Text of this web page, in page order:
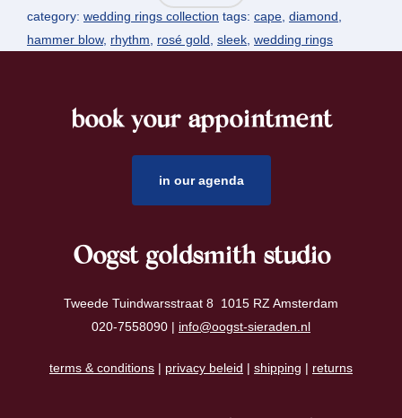
category: wedding rings collection tags: cape, diamond,
hammer blow, rhythm, rosé gold, sleek, wedding rings
book your appointment
in our agenda
Oogst goldsmith studio
Tweede Tuindwarsstraat 8 1015 RZ Amsterdam
020-7558090 | info@oogst-sieraden.nl
terms & conditions | privacy beleid | shipping | returns